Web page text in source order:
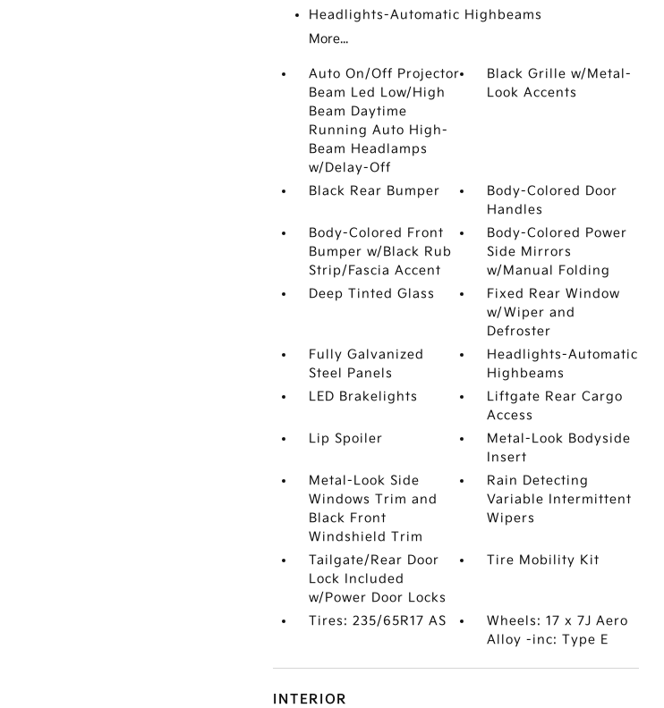
Headlights-Automatic Highbeams
More...
Auto On/Off Projector
Beam Led Low/High
Beam Daytime
Running Auto High-
Beam Headlamps
w/Delay-Off
Black Grille w/Metal-
Look Accents
Black Rear Bumper
Body-Colored Door
Handles
Body-Colored Front
Bumper w/Black Rub
Strip/Fascia Accent
Body-Colored Power
Side Mirrors
w/Manual Folding
Deep Tinted Glass
Fixed Rear Window
w/Wiper and
Defroster
Fully Galvanized
Steel Panels
Headlights-Automatic
Highbeams
LED Brakelights
Liftgate Rear Cargo
Access
Lip Spoiler
Metal-Look Bodyside
Insert
Metal-Look Side
Windows Trim and
Black Front
Windshield Trim
Rain Detecting
Variable Intermittent
Wipers
Tailgate/Rear Door
Lock Included
w/Power Door Locks
Tire Mobility Kit
Tires: 235/65R17 AS
Wheels: 17 x 7J Aero
Alloy -inc: Type E
INTERIOR